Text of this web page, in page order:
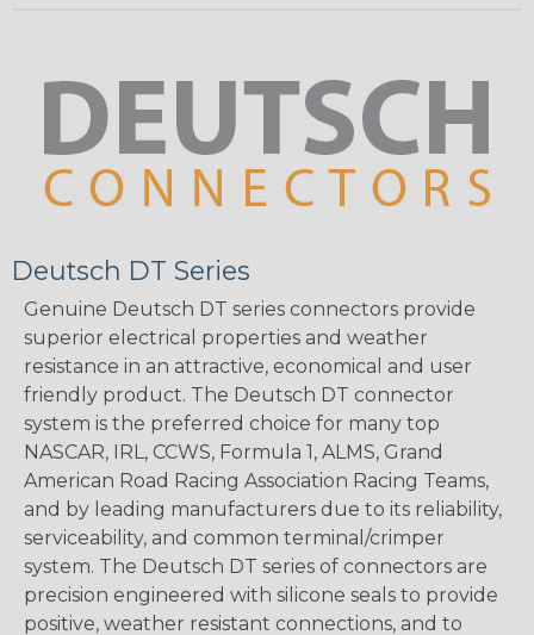
Deutsch DT Series
Genuine Deutsch DT series connectors provide
superior electrical properties and weather
resistance in an attractive, economical and user
friendly product. The Deutsch DT connector
system is the preferred choice for many top
NASCAR, IRL, CCWS, Formula 1, ALMS, Grand
American Road Racing Association Racing Teams,
and by leading manufacturers due to its reliability,
serviceability, and common terminal/crimper
system. The Deutsch DT series of connectors are
precision engineered with silicone seals to provide
positive, weather resistant connections, and to